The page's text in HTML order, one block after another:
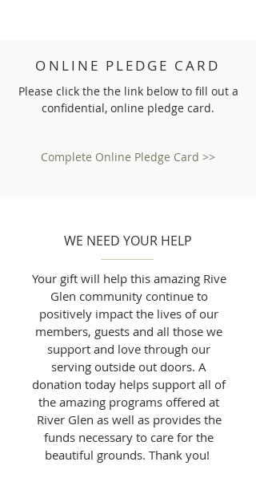
ONLINE PLEDGE CARD
Please click the the link below to fill out a
confidential, online pledge card.
Complete Online Pledge Card >>
WE NEED YOUR HELP
Your gift will help this amazing Rive
Glen community continue to
positively impact the lives of our
members, guests and all those we
support and love through our
serving outside out doors. A
donation today helps support all of
the amazing programs offered at
River Glen as well as provides the
funds necessary to care for the
beautiful grounds. Thank you!